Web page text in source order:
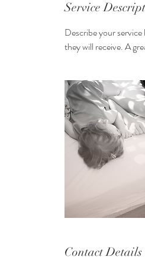
Service
Describe your
they will receive. A
Contact Details